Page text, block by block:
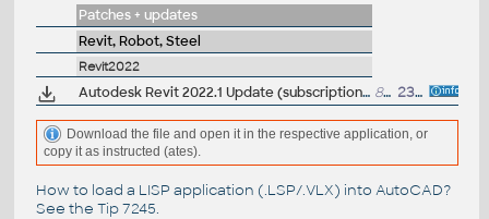
Patches + updates
Revit, Robot, Steel
Revit2022
Autodesk Revit 2022.1 Update (subscription; 22.1.1.516) 831MB 23.9.2021
Download the file and open it in the respective application, or
copy it as instructed (ates).
How to load a LISP application (.LSP/.VLX) into AutoCAD?
See the Tip 7245.